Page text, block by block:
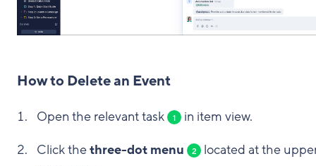
How to Delete an Event
Open the relevant task 1
in item view.
Click thethree-dot menu 2
located at the